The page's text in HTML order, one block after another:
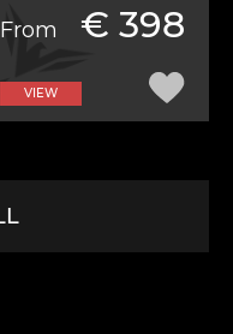
From € 398
VIEW